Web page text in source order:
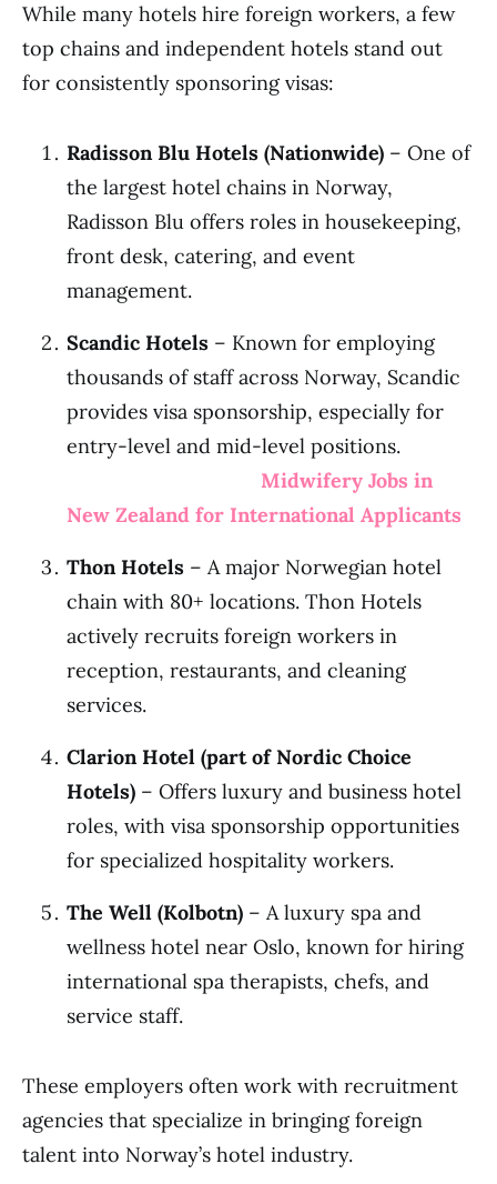
While many hotels hire foreign workers, a few
top chains and independent hotels stand out
for consistently sponsoring visas:
Radisson Blu Hotels (Nationwide) – One of
the largest hotel chains in Norway,
Radisson Blu offers roles in housekeeping,
front desk, catering, and event
management.
Scandic Hotels – Known for employing
thousands of staff across Norway, Scandic
provides visa sponsorship, especially for
entry-level and mid-level positions.
Midwifery Jobs in
New Zealand for International Applicants
Thon Hotels – A major Norwegian hotel
chain with 80+ locations. Thon Hotels
actively recruits foreign workers in
reception, restaurants, and cleaning
services.
Clarion Hotel (part of Nordic Choice
Hotels) – Offers luxury and business hotel
roles, with visa sponsorship opportunities
for specialized hospitality workers.
The Well (Kolbotn) – A luxury spa and
wellness hotel near Oslo, known for hiring
international spa therapists, chefs, and
service staff.
These employers often work with recruitment
agencies that specialize in bringing foreign
talent into Norway’s hotel industry.